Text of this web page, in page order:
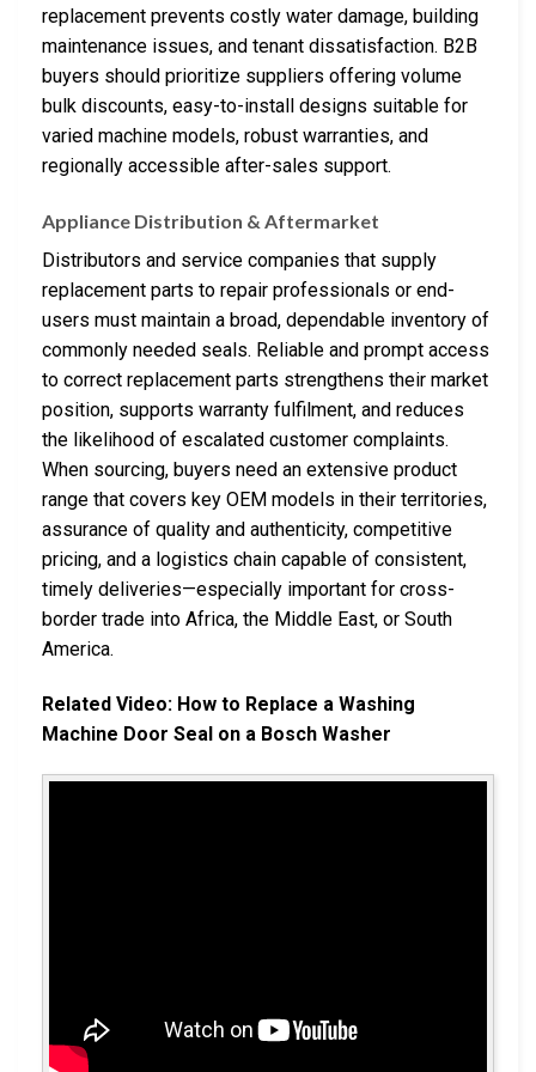
replacement prevents costly water damage, building
maintenance issues, and tenant dissatisfaction. B2B
buyers should prioritize suppliers offering volume
bulk discounts, easy-to-install designs suitable for
varied machine models, robust warranties, and
regionally accessible after-sales support.
Appliance Distribution & Aftermarket
Distributors and service companies that supply
replacement parts to repair professionals or end-
users must maintain a broad, dependable inventory of
commonly needed seals. Reliable and prompt access
to correct replacement parts strengthens their market
position, supports warranty fulfilment, and reduces
the likelihood of escalated customer complaints.
When sourcing, buyers need an extensive product
range that covers key OEM models in their territories,
assurance of quality and authenticity, competitive
pricing, and a logistics chain capable of consistent,
timely deliveries—especially important for cross-
border trade into Africa, the Middle East, or South
America.
Related Video: How to Replace a Washing
Machine Door Seal on a Bosch Washer